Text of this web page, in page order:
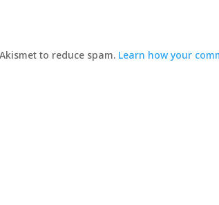
to reduce spam. Learn how your